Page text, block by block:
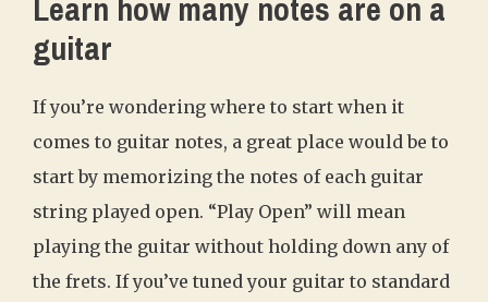
guitar
If you’re wondering where to start when it
comes to guitar notes, a great place would be to
start by memorizing the notes of each guitar
string played open. “Play Open” will mean
playing the guitar without holding down any of
the frets. If you’ve tuned your guitar to standard